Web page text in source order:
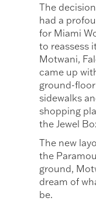
The
had a
for Miami
to reassess
Motwani,
came up
ground-
sidewalks
shopping
the Jewel
The new
the
ground,
dream of
be.